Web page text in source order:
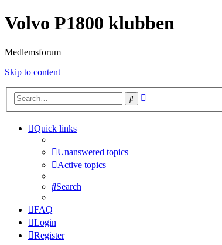
Volvo P1800 klubben
Medlemsforum
Skip to content
Search
Quick links
Unanswered topics
Active topics
Search
FAQ
Login
Register